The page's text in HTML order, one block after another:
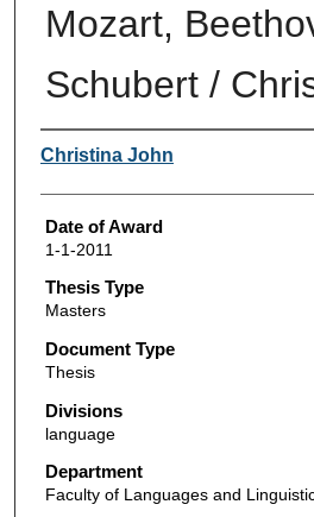
Mozart,
Schubert /
Author
Christina John
Date of Award
1-1-2011
Thesis Type
Masters
Document Type
Thesis
Divisions
language
Department
Faculty of Languages and